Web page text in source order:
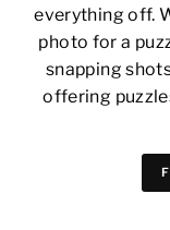
everything off.
photo for a
snapping
offering